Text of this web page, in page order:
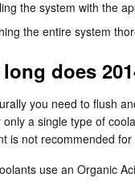
the system with the
the entire system
does
you need to flush
only a single type of
is not recommended
use an Organic